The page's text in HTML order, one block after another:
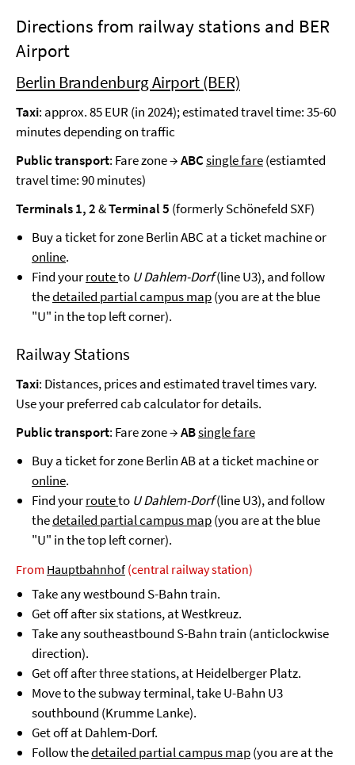
Directions from railway stations and BER
Airport
Berlin Brandenburg Airport (BER)
Taxi: approx. 85 EUR (in 2024); estimated travel time: 35-60
minutes depending on traffic
Public transport: Fare zone →ABCsingle fare(estiamted
travel time: 90 minutes)
Terminals 1, 2&Terminal 5 (formerly Schönefeld SXF)
Buy a ticket for zone Berlin ABC at a ticket machine or
online.
Find yourrouteto U Dahlem-Dorf(line U3), and follow
thedetailed partial campus map(you are at the blue
"U" in the top left corner).
Railway Stations
Taxi: Distances, prices and estimated travel times vary.
Use your preferred cab calculator for details.
Public transport: Fare zone →ABsingle fare
Buy a ticket for zone Berlin AB at a ticket machine or
online.
Find yourrouteto U Dahlem-Dorf(line U3), and follow
thedetailed partial campus map(you are at the blue
"U" in the top left corner).
From Hauptbahnhof (central railway station)
Take any westbound S-Bahn train.
Get off after six stations, at Westkreuz.
Take any southeastbound S-Bahn train (anticlockwise
direction).
Get off after three stations, at Heidelberger Platz.
Move to the subway terminal, take U-Bahn U3
southbound (Krumme Lanke).
Get off at Dahlem-Dorf.
Follow thedetailed partial campus map(you are at the